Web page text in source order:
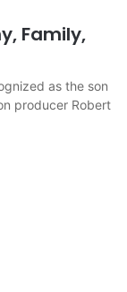
Family,
as the son
producer Robert